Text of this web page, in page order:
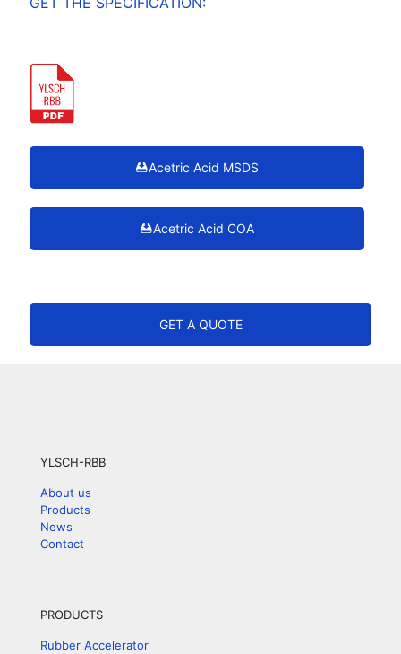
Acetric Acid MSDS
Acetric Acid COA
GET A QUOTE
YLSCH-RBB
About us
Products
News
Contact
PRODUCTS
Rubber Accelerator